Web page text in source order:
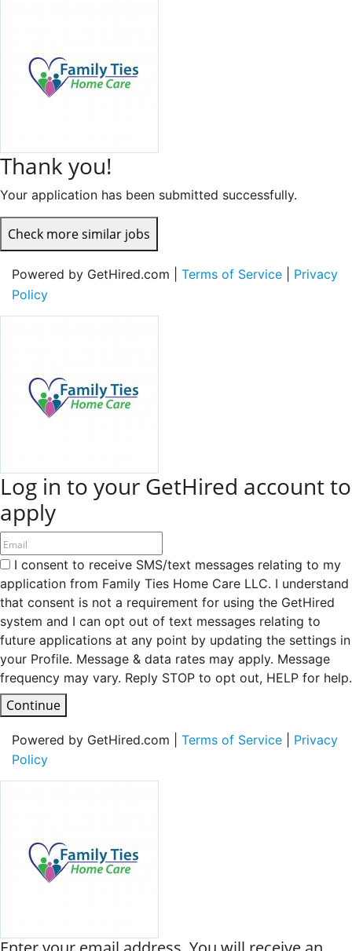
Thank you!
Your application has been submitted successfully.
Check more similar jobs
Powered by GetHired.com | Terms of Service
Privacy
Policy
Log in to your GetHired account to
apply
I consent to receive SMS/text messages relating to my
application from Family Ties Home Care LLC. I understand
that consent is not a requirement for using the GetHired
system and I can opt out of text messages relating to
future applications at any point by updating the settings in
your Profile. Message & data rates may apply. Message
frequency may vary. Reply STOP to opt out, HELP for help.
Continue
Powered by GetHired.com | Terms of Service
Privacy
Policy